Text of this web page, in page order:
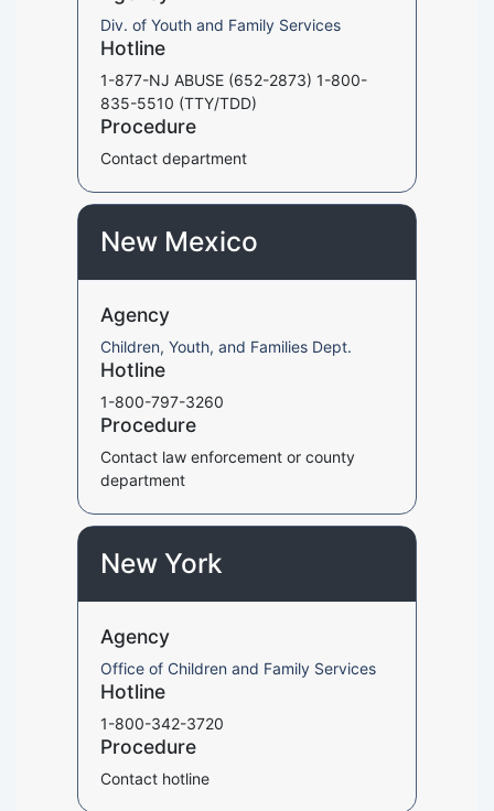
Div. of Youth and Family Services
Hotline
1-877-NJ ABUSE (652-2873) 1-800-
835-5510 (TTY/TDD)
Procedure
Contact department
New Mexico
Agency
Children, Youth, and Families Dept.
Hotline
1-800-797-3260
Procedure
Contact law enforcement or county
department
New York
Agency
Office of Children and Family Services
Hotline
1-800-342-3720
Procedure
Contact hotline